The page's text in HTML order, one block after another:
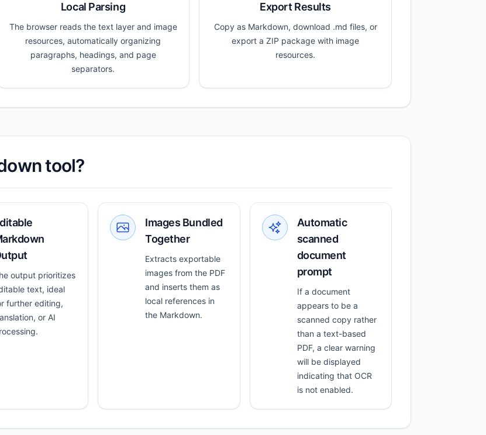
Local Parsing
The browser reads the text layer and image
resources, automatically organizing
paragraphs, headings, and page
separators.
Export Results
Copy as Markdown, download .md files, or
export a ZIP package with image
resources.
tool?
output prioritizes
text, ideal
further editing,
or AI
Images Bundled
Together
Extracts exportable
images from the PDF
and inserts them as
local references in
the Markdown.
Automatic
scanned
document
prompt
If a document
appears to be a
scanned copy rather
than a text-based
PDF, a clear warning
will be displayed
indicating that OCR
is not enabled.